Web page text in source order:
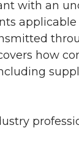
with an
how